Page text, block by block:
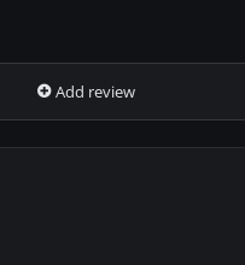
Add review